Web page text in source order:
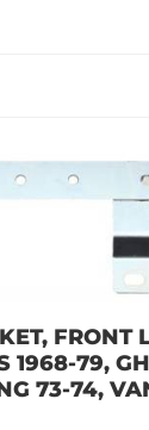
FRONT
1968-79,
73-74,